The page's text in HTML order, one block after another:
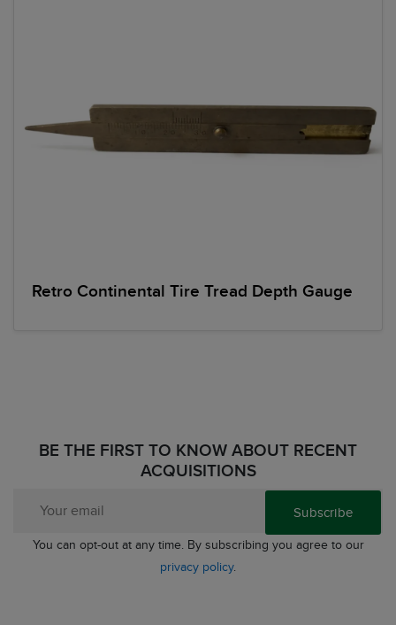
Retro Continental Tire Tread Depth Gauge
BE THE FIRST TO KNOW ABOUT RECENT
ACQUISITIONS
Subscribe
You can opt-out at any time. By subscribing you agree to our
privacy policy.